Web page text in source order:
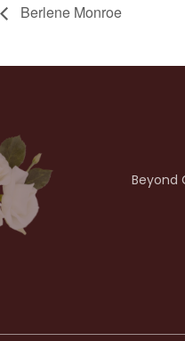
Berlene Monroe
Beyond